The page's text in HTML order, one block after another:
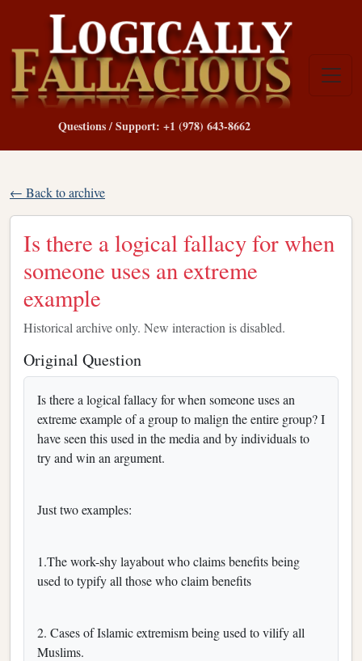
Questions / Support: +1 (978) 643-8662
← Back to archive
Is there a logical fallacy for when
someone uses an extreme
example
Historical archive only. New interaction is disabled.
Original Question
Is there a logical fallacy for when someone uses an
extreme example of a group to malign the entire group? I
have seen this used in the media and by individuals to
try and win an argument.
Just two examples:
1.The work-shy layabout who claims benefits being
used to typify all those who claim benefits
2. Cases of Islamic extremism being used to vilify all
Muslims.